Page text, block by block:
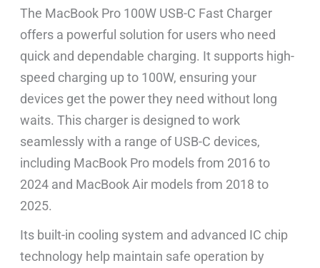
The MacBook Pro 100W USB-C Fast Charger
offers a powerful solution for users who need
quick and dependable charging. It supports high-
speed charging up to 100W, ensuring your
devices get the power they need without long
waits. This charger is designed to work
seamlessly with a range of USB-C devices,
including MacBook Pro models from 2016 to
2024 and MacBook Air models from 2018 to
2025.
Its built-in cooling system and advanced IC chip
technology help maintain safe operation by